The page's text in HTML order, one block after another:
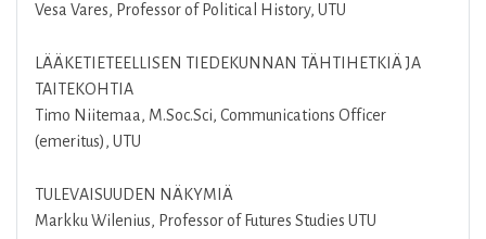
Vesa Vares, Professor of Political History, UTU
LÄÄKETIETEELLISEN TIEDEKUNNAN TÄHTIHETKIÄ JA
TAITEKOHTIA
Timo Niitemaa, M.Soc.Sci, Communications Officer
(emeritus), UTU
TULEVAISUUDEN NÄKYMIÄ
Markku Wilenius, Professor of Futures Studies UTU